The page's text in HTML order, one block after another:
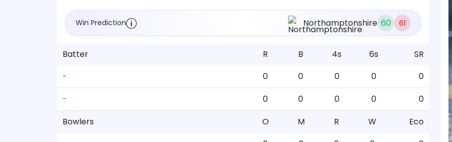
Win Prediction Northamptonshire 60 61
Batter R B 4s 6s SR
- 0 0 0 0 0
- 0 0 0 0
0
Bowlers
O M R W Eco